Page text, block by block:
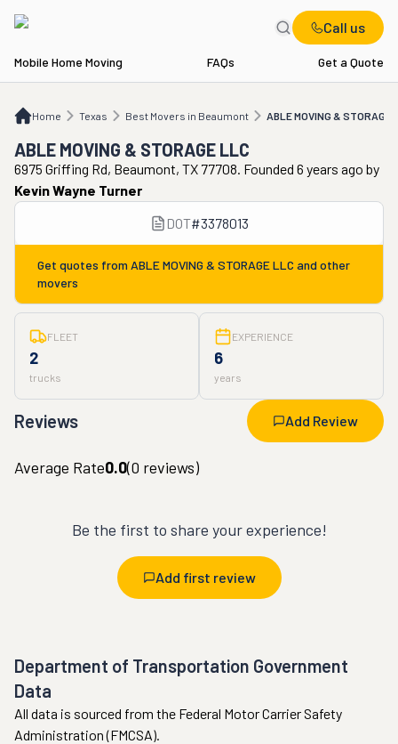
Call us
Mobile Home Moving FAQs Get a Quote
Home Texas Best Movers in Beaumont ABLE MOVING & STORAGE
TX Best Movers in Beaumont ABLE MOVING & STORAGE LLC
ABLE MOVING & STORAGE LLC
6975 Griffing Rd, Beaumont, TX 77708. Founded 6 years ago by
Kevin Wayne Turner
DOT#3378013
Get quotes from ABLE MOVING & STORAGE LLC and other
movers
FLEET
2
trucks
EXPERIENCE
6
years
Reviews Add Review
Average Rate0.0(0 reviews)
Be the first to share your experience!
Add first review
Department of Transportation Government
Data
All data is sourced from the Federal Motor Carrier Safety
Administration (FMCSA).